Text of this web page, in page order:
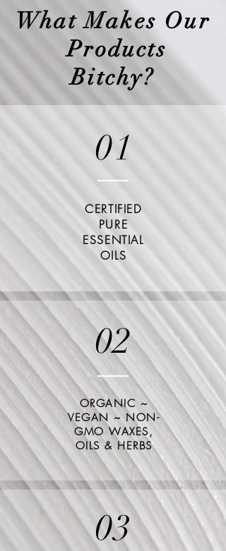
What Makes Our
Products
Bitchy?
01
CERTIFIED
PURE
ESSENTIAL
OILS
02
ORGANIC ~
VEGAN ~ NON-
GMO WAXES,
OILS & HERBS
03